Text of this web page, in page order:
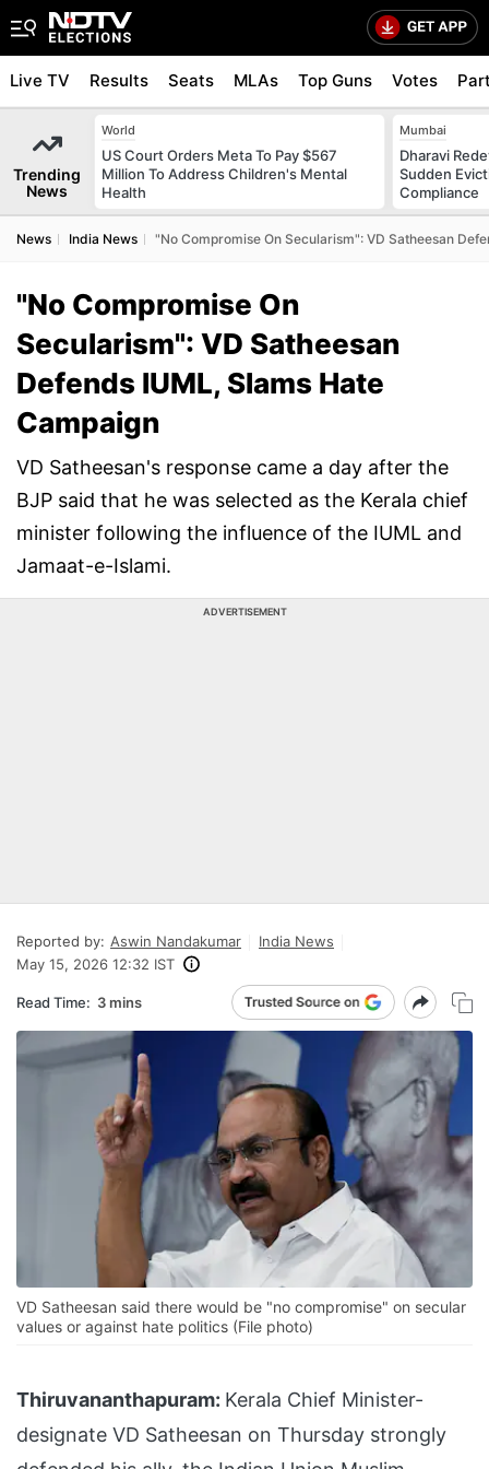
Live TV Results Seats MLAs Top Guns Votes
Trending
News
World
US Court Orders Meta To Pay $567
Million To Address Children's Mental
Health
Mumbai
Dharavi
Sudden
Compliance
News India News "No Compromise On Secularism": VD Satheesan
"No Compromise On
Secularism": VD Satheesan
Defends IUML, Slams Hate
Campaign
VD Satheesan's response came a day after the
BJP said that he was selected as the Kerala chief
minister following the influence of the IUML and
Jamaat-e-Islami.
ADVERTISEMENT
Reported by: Aswin Nandakumar
India News
May 15, 2026 12:32 IST
Read Time: 3 mins
VD Satheesan said there would be "no compromise" on secular
values or against hate politics (File photo)
Thiruvananthapuram: Kerala Chief Minister-
designate VD Satheesan on Thursday strongly